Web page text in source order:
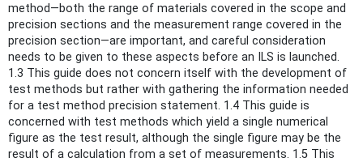
method—both the range of materials covered in the scope and
precision sections and the measurement range covered in the
precision section—are important, and careful consideration
needs to be given to these aspects before an ILS is launched.
1.3 This guide does not concern itself with the development of
test methods but rather with gathering the information needed
for a test method precision statement. 1.4 This guide is
concerned with test methods which yield a single numerical
figure as the test result, although the single figure may be the
result of a calculation from a set of measurements. 1.5 This